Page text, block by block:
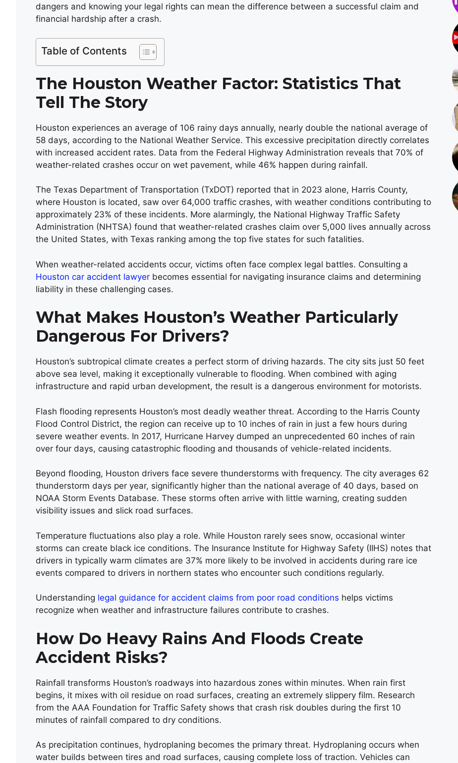
dangers and knowing your legal rights can mean the difference between a successful claim and
financial hardship after a crash.
Table of Contents
The Houston Weather Factor: Statistics That
Tell The Story
Houston experiences an average of 106 rainy days annually, nearly double the national average of
58 days, according to the National Weather Service. This excessive precipitation directly correlates
with increased accident rates. Data from the Federal Highway Administration reveals that 70% of
weather-related crashes occur on wet pavement, while 46% happen during rainfall.
The Texas Department of Transportation (TxDOT) reported that in 2023 alone, Harris County,
where Houston is located, saw over 64,000 traffic crashes, with weather conditions contributing to
approximately 23% of these incidents. More alarmingly, the National Highway Traffic Safety
Administration (NHTSA) found that weather-related crashes claim over 5,000 lives annually across
the United States, with Texas ranking among the top five states for such fatalities.
When weather-related accidents occur, victims often face complex legal battles. Consulting a
Houston car accident lawyer becomes essential for navigating insurance claims and determining
liability in these challenging cases.
What Makes Houston’s Weather Particularly
Dangerous For Drivers?
Houston’s subtropical climate creates a perfect storm of driving hazards. The city sits just 50 feet
above sea level, making it exceptionally vulnerable to flooding. When combined with aging
infrastructure and rapid urban development, the result is a dangerous environment for motorists.
Flash flooding represents Houston’s most deadly weather threat. According to the Harris County
Flood Control District, the region can receive up to 10 inches of rain in just a few hours during
severe weather events. In 2017, Hurricane Harvey dumped an unprecedented 60 inches of rain
over four days, causing catastrophic flooding and thousands of vehicle-related incidents.
Beyond flooding, Houston drivers face severe thunderstorms with frequency. The city averages 62
thunderstorm days per year, significantly higher than the national average of 40 days, based on
NOAA Storm Events Database. These storms often arrive with little warning, creating sudden
visibility issues and slick road surfaces.
Temperature fluctuations also play a role. While Houston rarely sees snow, occasional winter
storms can create black ice conditions. The Insurance Institute for Highway Safety (IIHS) notes that
drivers in typically warm climates are 37% more likely to be involved in accidents during rare ice
events compared to drivers in northern states who encounter such conditions regularly.
Understanding legal guidance for accident claims from poor road conditions helps victims
recognize when weather and infrastructure failures contribute to crashes.
How Do Heavy Rains And Floods Create
Accident Risks?
Rainfall transforms Houston’s roadways into hazardous zones within minutes. When rain first
begins, it mixes with oil residue on road surfaces, creating an extremely slippery film. Research
from the AAA Foundation for Traffic Safety shows that crash risk doubles during the first 10
minutes of rainfall compared to dry conditions.
As precipitation continues, hydroplaning becomes the primary threat. Hydroplaning occurs when
water builds between tires and road surfaces, causing complete loss of traction. Vehicles can